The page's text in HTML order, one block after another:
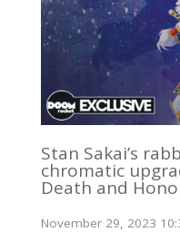
Stan Sakai’s
chromatic
Death and
November 29, 2023